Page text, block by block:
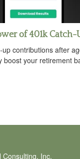
of 401k Catch-
contributions after
boost your retirement
Inc.